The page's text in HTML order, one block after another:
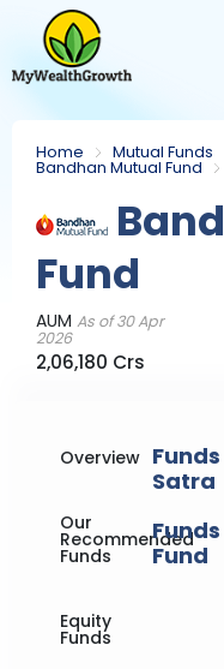
Home Mutual Funds
Bandhan Mutual Fund
Fund
AUMAs of 30 Apr
2026
2,06,180 Crs
Overview
Our
Recommended
Funds
Equity
Funds
Satra
Fund